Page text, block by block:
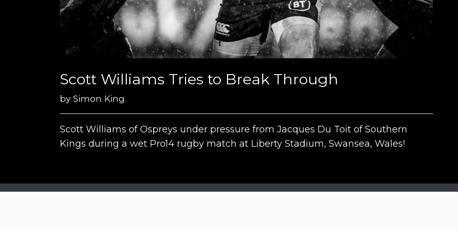
Scott Williams Tries to Break Through
bySimon King
Scott Williams of Ospreys under pressure from Jacques Du Toit of Southern
Kings during a wet Pro14 rugby match at Liberty Stadium, Swansea, Wales!